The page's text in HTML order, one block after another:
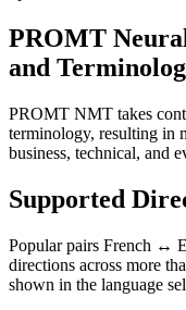
PROMT
and
PROMT NMT takes
terminology, resulting in
business, technical, and
Supported
Popular pairs French ↔
directions across more
shown in the language